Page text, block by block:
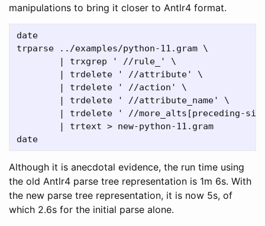
manipulations to bring it closer to Antlr4 format.
date
trparse ../examples/python-11.gram \
Although it is anecdotal evidence, the run time using
the old Antlr4 parse tree representation is 1m 6s. With
the new parse tree representation, it is now 5s, of
which 2.6s for the initial parse alone.